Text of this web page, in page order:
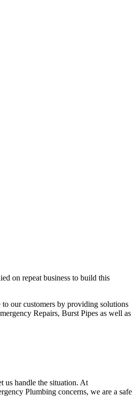
on repeat business to build this
our customers by providing solutions
Repairs, Burst Pipes as well as
us handle the situation. At
Plumbing concerns, we are a safe